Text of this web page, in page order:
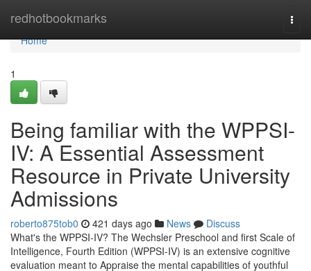
redhotbookmarks
Home
Home
1
Being familiar with the WPPSI-
IV: A Essential Assessment
Resource in Private University
Admissions
roberto875tob0 421 days ago News
Discuss
What's the WPPSI-IV? The Wechsler Preschool and first Scale of
Intelligence, Fourth Edition (WPPSI-IV) is an extensive cognitive
evaluation meant to Appraise the mental capabilities of youthful